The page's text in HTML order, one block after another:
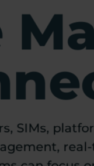
SIMs,